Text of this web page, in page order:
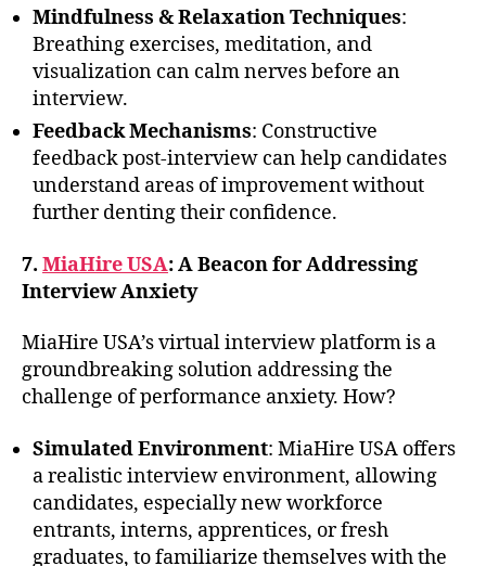
Mindfulness & Relaxation Techniques:
Breathing exercises, meditation, and
visualization can calm nerves before an
interview.
Feedback Mechanisms: Constructive
feedback post-interview can help candidates
understand areas of improvement without
further denting their confidence.
7. MiaHire USA: A Beacon for Addressing
Interview Anxiety
MiaHire USA’s virtual interview platform is a
groundbreaking solution addressing the
challenge of performance anxiety. How?
Simulated Environment: MiaHire USA offers
a realistic interview environment, allowing
candidates, especially new workforce
entrants, interns, apprentices, or fresh
graduates, to familiarize themselves with the